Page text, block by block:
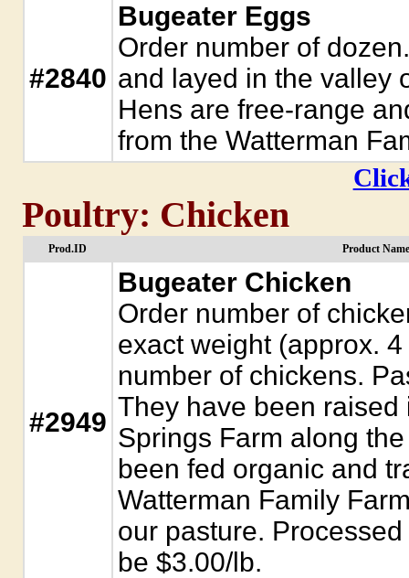
#2840
Bugeater Eggs
Order number of
and layed in the valley
Hens are free-range
from the Watterman
Poultry: Chicken
Prod.ID Product
#2949
Bugeater Chicken
Order number of
exact weight (approx.
number of chickens.
They have been
Springs Farm along
been fed organic and
Watterman Family
our pasture.
be $3.00/lb.